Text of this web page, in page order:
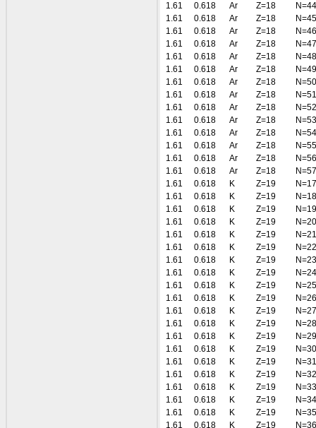
1.61
0.618 Ar Z=18
N=44
1.61
0.618 Ar Z=18
N=45
1.61
0.618 Ar Z=18
N=46
1.61
0.618 Ar Z=18
N=47
1.61
0.618 Ar Z=18
N=48
1.61
0.618 Ar Z=18
N=49
1.61
0.618 Ar Z=18
N=50
1.61
0.618 Ar Z=18
N=51
1.61
0.618 Ar Z=18
N=52
1.61
0.618 Ar Z=18
N=53
1.61
0.618 Ar Z=18
N=54
1.61
0.618 Ar Z=18
N=55
1.61
0.618 Ar Z=18
N=56
1.61
0.618 Ar Z=18
N=57
1.61
0.618 K Z=19
N=17
1.61
0.618 K Z=19
N=18
1.61
0.618 K Z=19
N=19
1.61
0.618 K Z=19
N=20
1.61
0.618 K Z=19
N=21
1.61
0.618 K Z=19
N=22
1.61
0.618 K Z=19
N=23
1.61
0.618 K Z=19
N=24
1.61
0.618 K Z=19
N=25
1.61
0.618 K Z=19
N=26
1.61
0.618 K Z=19
N=27
1.61
0.618 K Z=19
N=28
1.61
0.618 K Z=19
N=29
1.61
0.618 K Z=19
N=30
1.61
0.618 K Z=19
N=31
1.61
0.618 K Z=19
N=32
1.61
0.618 K Z=19
N=33
1.61
0.618 K Z=19
N=34
1.61
0.618 K Z=19
N=35
1.61
0.618 K Z=19 N=36